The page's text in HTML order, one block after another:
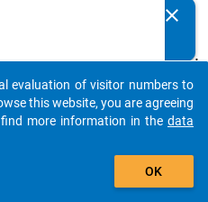
20
(thi
rd
wa
clear
auto_stories
add_shopping_cart
evaluation of visitor numbers to
this website, you are agreeing
more information in the data
OK